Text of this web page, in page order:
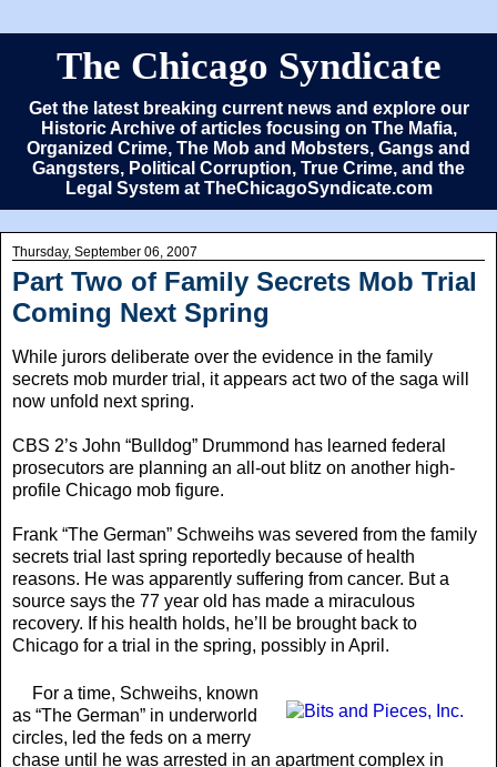
The Chicago Syndicate
Get the latest breaking current news and explore our
Historic Archive of articles focusing on The Mafia,
Organized Crime, The Mob and Mobsters, Gangs and
Gangsters, Political Corruption, True Crime, and the
Legal System at TheChicagoSyndicate.com
Thursday, September 06, 2007
Part Two of Family Secrets Mob Trial
Coming Next Spring
While jurors deliberate over the evidence in the family
secrets mob murder trial, it appears act two of the saga will
now unfold next spring.
CBS 2’s John “Bulldog” Drummond has learned federal
prosecutors are planning an all-out blitz on another high-
profile Chicago mob figure.
Frank “The German” Schweihs was severed from the family
secrets trial last spring reportedly because of health
reasons. He was apparently suffering from cancer. But a
source says the 77 year old has made a miraculous
recovery. If his health holds, he’ll be brought back to
Chicago for a trial in the spring, possibly in April.
For a time, Schweihs, known
as “The German” in underworld
circles, led the feds on a merry
chase until he was arrested in an apartment complex in